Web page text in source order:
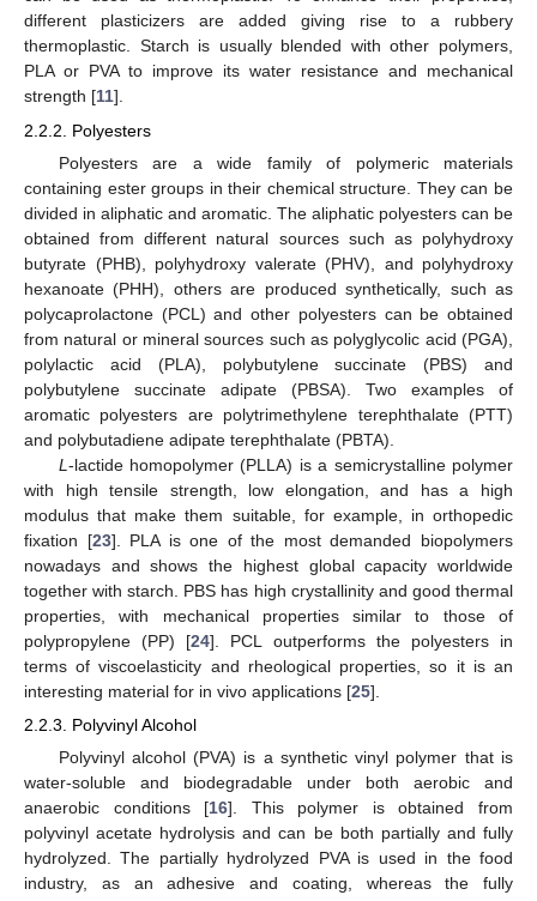
different plasticizers are added giving rise to a rubbery
thermoplastic. Starch is usually blended with other polymers,
PLA or PVA to improve its water resistance and mechanical
strength [11].
2.2.2. Polyesters
Polyesters are a wide family of polymeric materials
containing ester groups in their chemical structure. They can be
divided in aliphatic and aromatic. The aliphatic polyesters can be
obtained from different natural sources such as polyhydroxy
butyrate (PHB), polyhydroxy valerate (PHV), and polyhydroxy
hexanoate (PHH), others are produced synthetically, such as
polycaprolactone (PCL) and other polyesters can be obtained
from natural or mineral sources such as polyglycolic acid (PGA),
polylactic acid (PLA), polybutylene succinate (PBS) and
polybutylene succinate adipate (PBSA). Two examples of
aromatic polyesters are polytrimethylene terephthalate (PTT)
and polybutadiene adipate terephthalate (PBTA).
L -lactide homopolymer (PLLA) is a semicrystalline polymer
with high tensile strength, low elongation, and has a high
modulus that make them suitable, for example, in orthopedic
fixation [23]. PLA is one of the most demanded biopolymers
nowadays and shows the highest global capacity worldwide
together with starch. PBS has high crystallinity and good thermal
properties, with mechanical properties similar to those of
polypropylene (PP) [24]. PCL outperforms the polyesters in
terms of viscoelasticity and rheological properties, so it is an
interesting material for in vivo applications [25].
2.2.3. Polyvinyl Alcohol
Polyvinyl alcohol (PVA) is a synthetic vinyl polymer that is
water-soluble and biodegradable under both aerobic and
anaerobic conditions [16]. This polymer is obtained from
polyvinyl acetate hydrolysis and can be both partially and fully
hydrolyzed. The partially hydrolyzed PVA is used in the food
industry, as an adhesive and coating, whereas the fully